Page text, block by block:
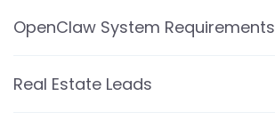
OpenClaw System Requirements
Real Estate Leads